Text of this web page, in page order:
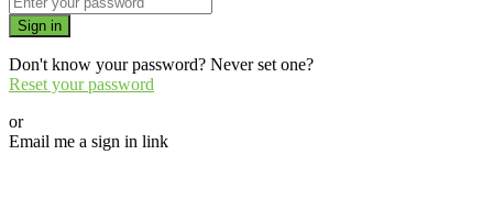
Sign in
Don't know your password? Never set one?
Reset your password
or
Email me a sign in link